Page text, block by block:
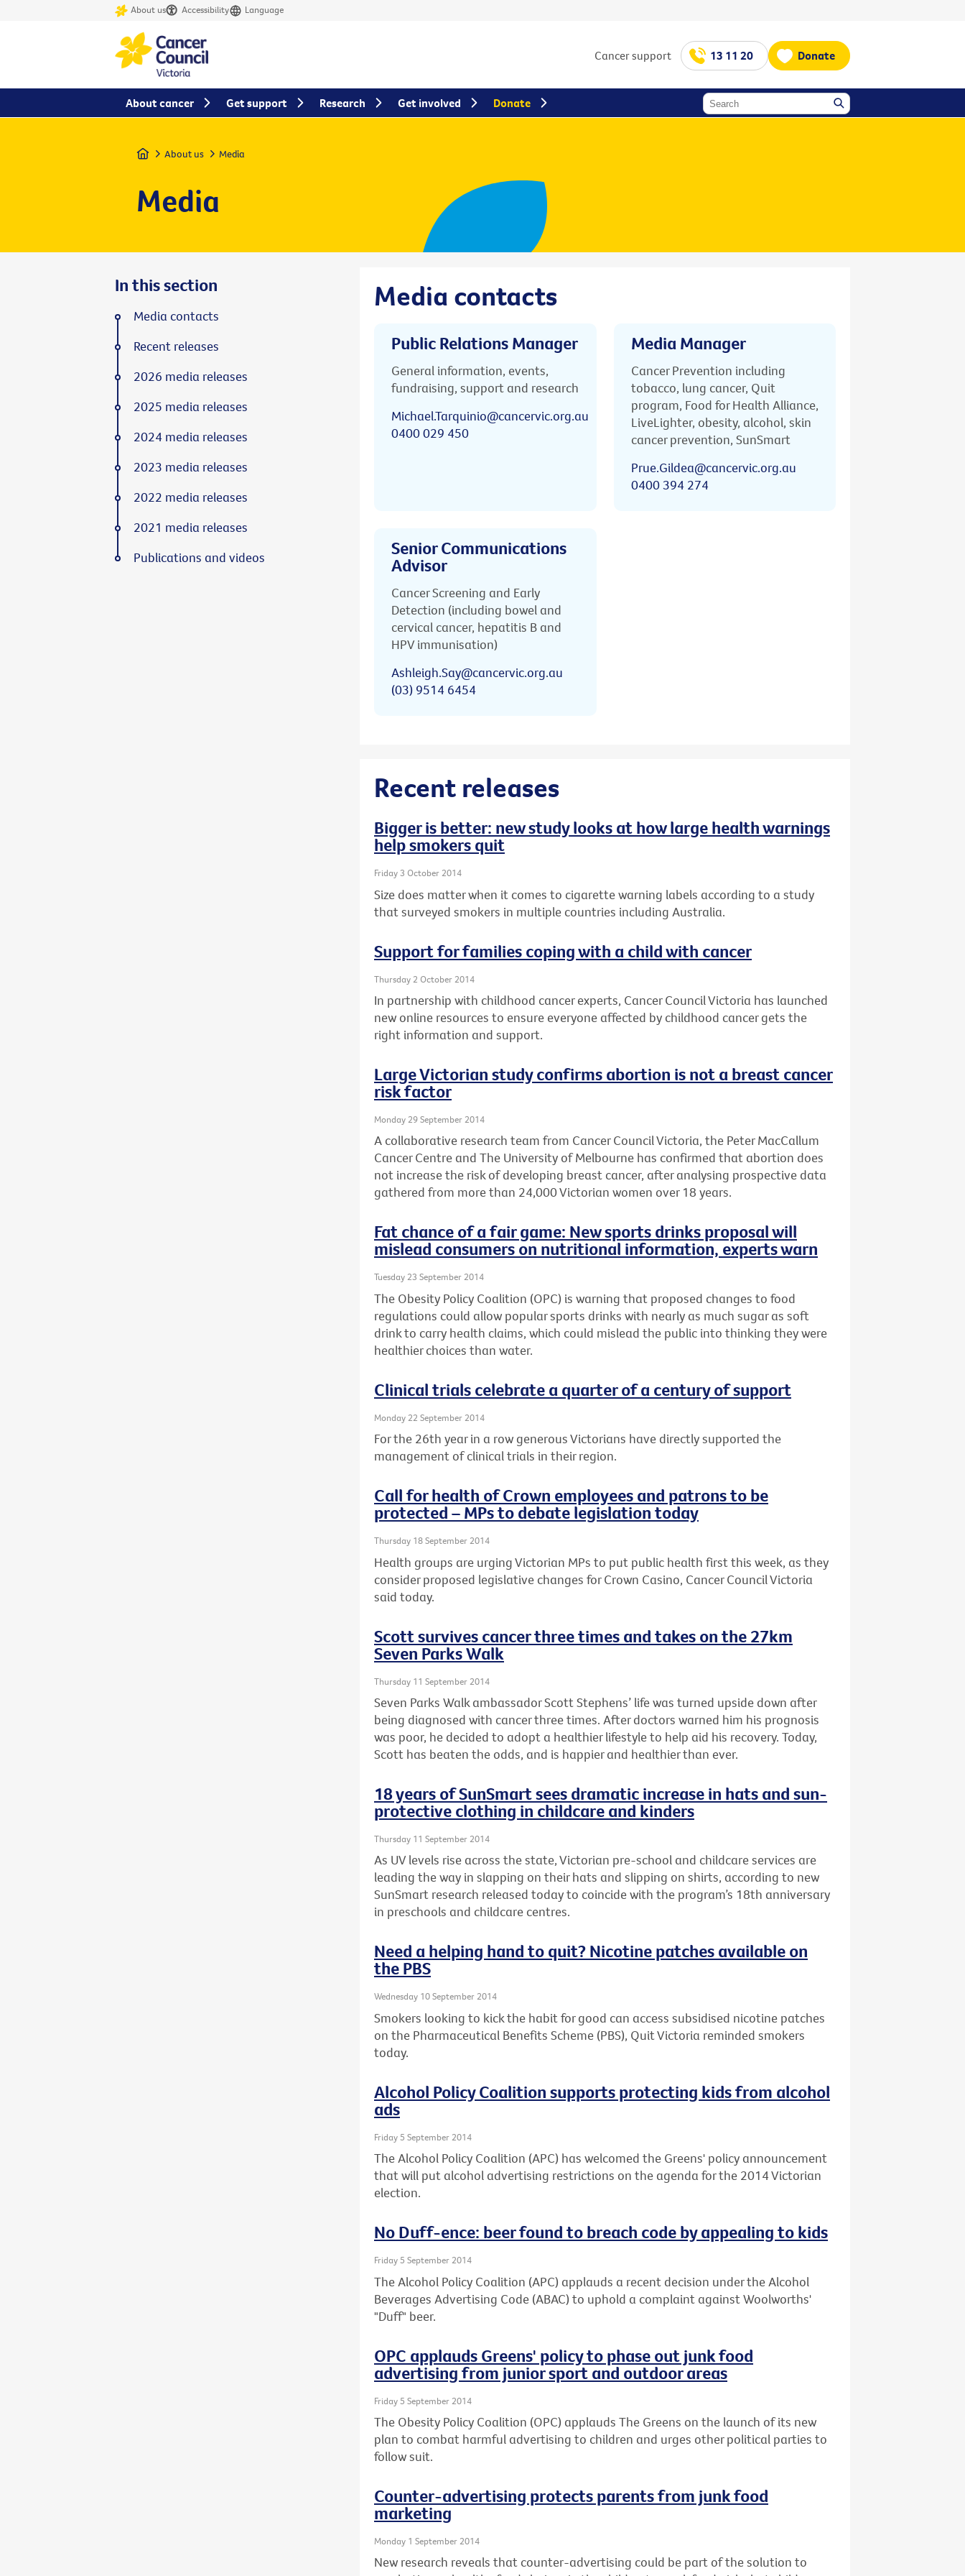
About us Accessibility Language
Cancer support 13 11 20 Donate
Home About us Media
Media
Media contacts
Public Relations Manager
General information, events,
fundraising, support and research
Michael.Tarquinio@cancervic.org.au
0400 029 450
Media Manager
Cancer Prevention including
tobacco, lung cancer, Quit
program, Food for Health Alliance,
LiveLighter, obesity, alcohol, skin
cancer prevention, SunSmart
Prue.Gildea@cancervic.org.au
0400 394 274
Senior Communications
Advisor
Cancer Screening and Early
Detection (including bowel and
cervical cancer, hepatitis B and
HPV immunisation)
Ashleigh.Say@cancervic.org.au
(03) 9514 6454
Recent releases
Bigger is better: new study looks at how large health warnings
help smokers quit
Friday 3 October 2014
Size does matter when it comes to cigarette warning labels according to a study
that surveyed smokers in multiple countries including Australia.
Support for families coping with a child with cancer
Thursday 2 October 2014
In partnership with childhood cancer experts, Cancer Council Victoria has launched
new online resources to ensure everyone affected by childhood cancer gets the
right information and support.
Large Victorian study confirms abortion is not a breast cancer
risk factor
Monday 29 September 2014
A collaborative research team from Cancer Council Victoria, the Peter MacCallum
Cancer Centre and The University of Melbourne has confirmed that abortion does
not increase the risk of developing breast cancer, after analysing prospective data
gathered from more than 24,000 Victorian women over 18 years.
Fat chance of a fair game: New sports drinks proposal will
mislead consumers on nutritional information, experts warn
Tuesday 23 September 2014
The Obesity Policy Coalition (OPC) is warning that proposed changes to food
regulations could allow popular sports drinks with nearly as much sugar as soft
drink to carry health claims, which could mislead the public into thinking they were
healthier choices than water.
Clinical trials celebrate a quarter of a century of support
Monday 22 September 2014
For the 26th year in a row generous Victorians have directly supported the
management of clinical trials in their region.
Call for health of Crown employees and patrons to be
protected – MPs to debate legislation today
Thursday 18 September 2014
Health groups are urging Victorian MPs to put public health first this week, as they
consider proposed legislative changes for Crown Casino, Cancer Council Victoria
said today.
Scott survives cancer three times and takes on the 27km
Seven Parks Walk
Thursday 11 September 2014
Seven Parks Walk ambassador Scott Stephens’ life was turned upside down after
being diagnosed with cancer three times. After doctors warned him his prognosis
was poor, he decided to adopt a healthier lifestyle to help aid his recovery. Today,
Scott has beaten the odds, and is happier and healthier than ever.
18 years of SunSmart sees dramatic increase in hats and sun-
protective clothing in childcare and kinders
Thursday 11 September 2014
As UV levels rise across the state, Victorian pre-school and childcare services are
leading the way in slapping on their hats and slipping on shirts, according to new
SunSmart research released today to coincide with the program’s 18th anniversary
in preschools and childcare centres.
Need a helping hand to quit? Nicotine patches available on
the PBS
Wednesday 10 September 2014
Smokers looking to kick the habit for good can access subsidised nicotine patches
on the Pharmaceutical Benefits Scheme (PBS), Quit Victoria reminded smokers
today.
Alcohol Policy Coalition supports protecting kids from alcohol
ads
Friday 5 September 2014
The Alcohol Policy Coalition (APC) has welcomed the Greens' policy announcement
that will put alcohol advertising restrictions on the agenda for the 2014 Victorian
election.
No Duff-ence: beer found to breach code by appealing to kids
Friday 5 September 2014
The Alcohol Policy Coalition (APC) applauds a recent decision under the Alcohol
Beverages Advertising Code (ABAC) to uphold a complaint against Woolworths'
"Duff" beer.
OPC applauds Greens' policy to phase out junk food
advertising from junior sport and outdoor areas
Friday 5 September 2014
The Obesity Policy Coalition (OPC) applauds The Greens on the launch of its new
plan to combat harmful advertising to children and urges other political parties to
follow suit.
Counter-advertising protects parents from junk food
marketing
Monday 1 September 2014
New research reveals that counter-advertising could be part of the solution to
In this section
Media contacts
Recent releases
2026 media releases
2025 media releases
2024 media releases
2023 media releases
2022 media releases
2021 media releases
Publications and videos
About cancer Get support Research Get involved Donate